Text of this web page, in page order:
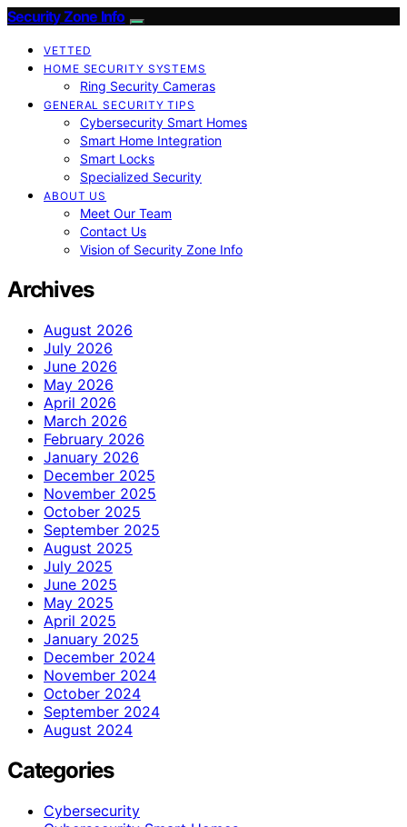
Security Zone Info
VETTED
HOME SECURITY SYSTEMS
Ring Security Cameras
GENERAL SECURITY TIPS
Cybersecurity Smart Homes
Smart Home Integration
Smart Locks
Specialized Security
ABOUT US
Meet Our Team
Contact Us
Vision of Security Zone Info
Archives
August 2026
July 2026
June 2026
May 2026
April 2026
March 2026
February 2026
January 2026
December 2025
November 2025
October 2025
September 2025
August 2025
July 2025
June 2025
May 2025
April 2025
January 2025
December 2024
November 2024
October 2024
September 2024
August 2024
Categories
Cybersecurity